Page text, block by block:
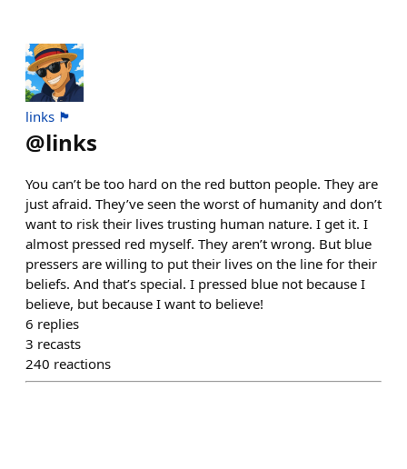
links 🏴
@links
You can’t be too hard on the red button people. They are
just afraid. They’ve seen the worst of humanity and don’t
want to risk their lives trusting human nature. I get it. I
almost pressed red myself. They aren’t wrong. But blue
pressers are willing to put their lives on the line for their
beliefs. And that’s special. I pressed blue not because I
believe, but because I want to believe!
6 replies
3 recasts
240 reactions